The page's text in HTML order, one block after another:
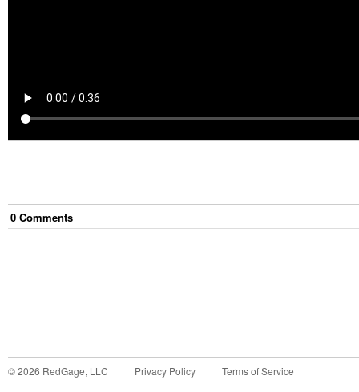
0 Comments
©2026 RedGage, LLC Privacy Policy Terms of Service